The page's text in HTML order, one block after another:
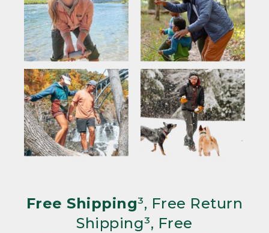
Free Shipping³, Free Return
Shipping³, Free